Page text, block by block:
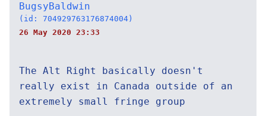
BugsyBaldwin
(id: 704929763176874004)
26 May 2020 23:33
The Alt Right basically doesn't
really exist in Canada outside of an
extremely small fringe group